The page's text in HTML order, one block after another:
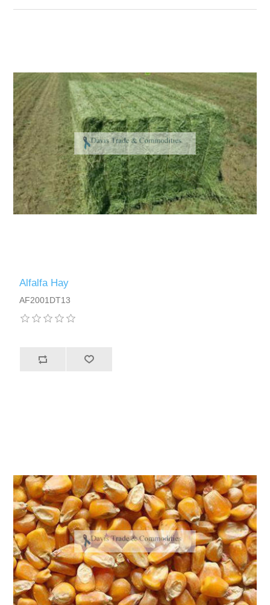
Alfalfa Hay
AF2001DT13